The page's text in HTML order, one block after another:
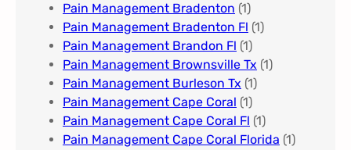
Pain Management Bradenton (1)
Pain Management Bradenton Fl (1)
Pain Management Brandon Fl (1)
Pain Management Brownsville Tx (1)
Pain Management Burleson Tx (1)
Pain Management Cape Coral (1)
Pain Management Cape Coral Fl (1)
Pain Management Cape Coral Florida (1)